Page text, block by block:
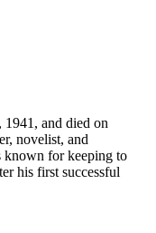
and died on
novelist, and
for keeping to
his first successful